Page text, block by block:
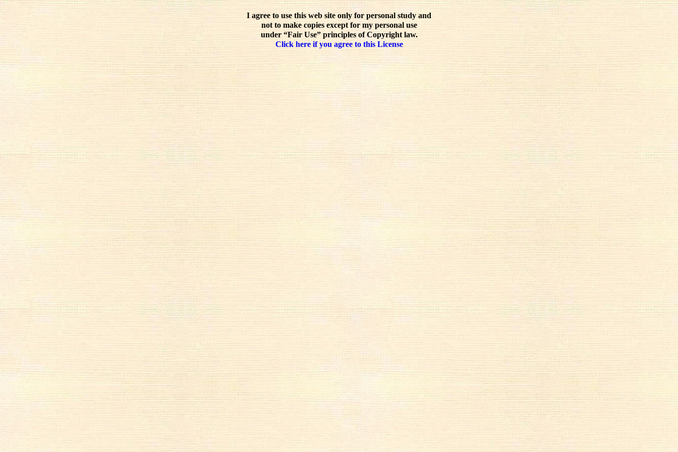
I agree to use this web site only for personal study and
not to make copies except for my personal use
under “Fair Use” principles of Copyright law.
Click here if you agree to this License